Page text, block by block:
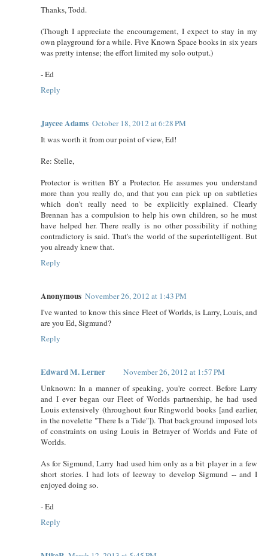
Thanks, Todd.
(Though I appreciate the encouragement, I expect to stay in my
own playground for a while. Five Known Space books in six years
was pretty intense; the effort limited my solo output.)
- Ed
Reply
Jaycee Adams October 18, 2012 at 6:28 PM
It was worth it from our point of view, Ed!
Re: Stelle,
Protector is written BY a Protector. He assumes you understand
more than you really do, and that you can pick up on subtleties
which don't really need to be explicitly explained. Clearly
Brennan has a compulsion to help his own children, so he must
have helped her. There really is no other possibility if nothing
contradictory is said. That's the world of the superintelligent. But
you already knew that.
Reply
Anonymous November 26, 2012 at 1:43 PM
I've wanted to know this since Fleet of Worlds, is Larry, Louis, and
are you Ed, Sigmund?
Reply
Edward M. Lerner
November 26, 2012 at 1:57 PM
Unknown: In a manner of speaking, you're correct. Before Larry
and I ever began our Fleet of Worlds partnership, he had used
Louis extensively (throughout four Ringworld books [and earlier,
in the novelette "There Is a Tide"]). That background imposed lots
of constraints on using Louis in Betrayer of Worlds and Fate of
Worlds.
As for Sigmund, Larry had used him only as a bit player in a few
short stories. I had lots of leeway to develop Sigmund -- and I
enjoyed doing so.
- Ed
Reply